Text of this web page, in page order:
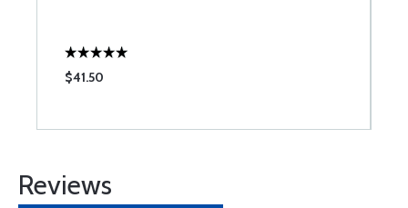
$41.50
Reviews